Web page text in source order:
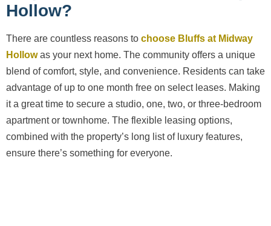
Hollow?
There are countless reasons to choose Bluffs at Midway
Hollowas your next home. The community offers a unique
blend of comfort, style, and convenience. Residents can take
advantage of up to one month free on select leases. Making
it a great time to secure a studio, one, two, or three-bedroom
apartment or townhome. The flexible leasing options,
combined with the property’s long list of luxury features,
ensure there’s something for everyone.